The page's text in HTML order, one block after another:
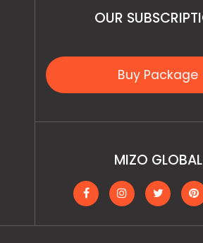
OUR
Buy Package
MIZO GLOBAL